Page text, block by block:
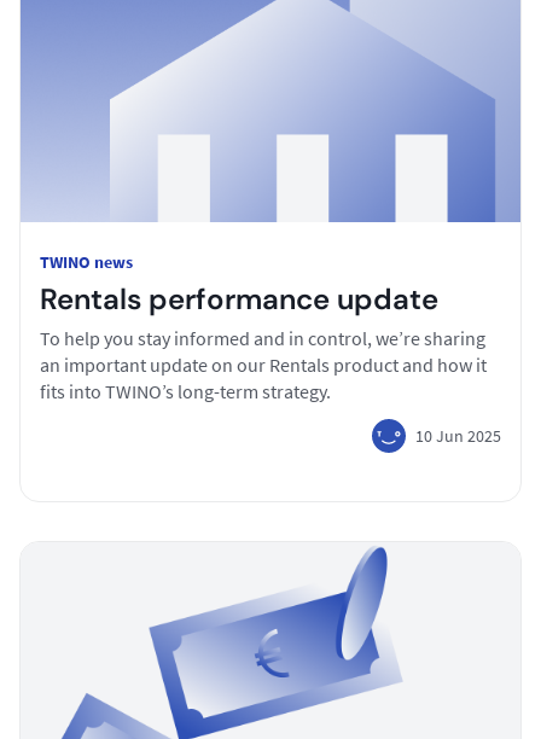
TWINO news
Rentals performance update
To help you stay informed and in control, we’re sharing
an important update on our Rentals product and how it
fits into TWINO’s long-term strategy.
10 Jun 2025